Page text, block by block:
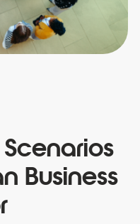
Business